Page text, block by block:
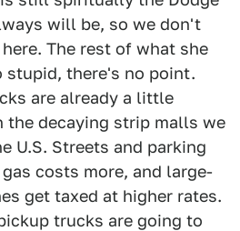
will be, so we don't
The rest of what she
stupid, there's no point.
are already a little
the decaying strip malls we
U.S. Streets and parking
costs more, and large-
get taxed at higher rates.
trucks are going to